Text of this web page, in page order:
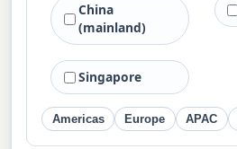
China
(mainland)
Singapore
Americas Europe APAC